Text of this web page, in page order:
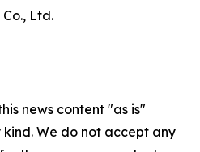
Ltd.
news content "as is"
We do not accept any